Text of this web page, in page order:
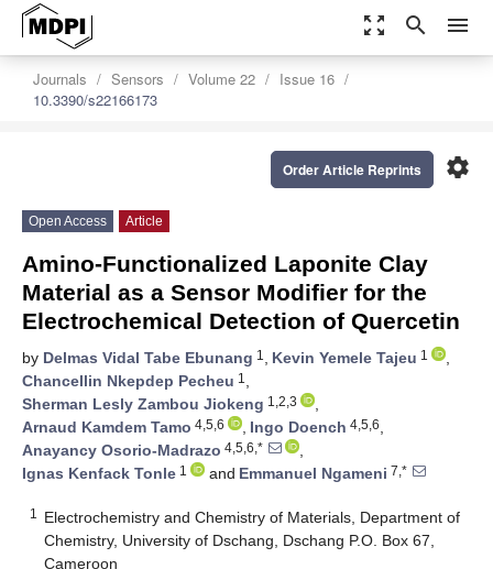
zoom_out_map search menu
Journals Sensors Volume 22
Issue 16
10.3390/s22166173
settings
Order Article Reprints
Open Access Article
Amino-Functionalized Laponite Clay
Material as a Sensor Modifier for the
Electrochemical Detection of Quercetin
by Delmas Vidal Tabe Ebunang 1 , Kevin Yemele Tajeu 1
,
Chancellin Nkepdep Pecheu 1 ,
Sherman Lesly Zambou Jiokeng 1,2,3
,
Arnaud Kamdem Tamo 4,5,6 , Ingo Doench 4,5,6,
Anayancy Osorio-Madrazo 4,5,6,*
,
Ignas Kenfack Tonle 1 and Emmanuel Ngameni 7,*
1
Electrochemistry and Chemistry of Materials, Department of
Chemistry, University of Dschang, Dschang P.O. Box 67,
Cameroon